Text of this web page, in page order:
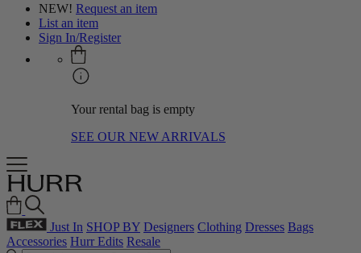
NEW! Request an item
List an item
Sign In/Register
Your rental bag is empty
SEE OUR NEW ARRIVALS
Just In SHOP BY Designers Clothing Dresses Bags
Accessories Hurr Edits Resale